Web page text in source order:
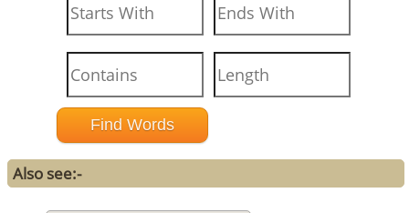
Also see:-